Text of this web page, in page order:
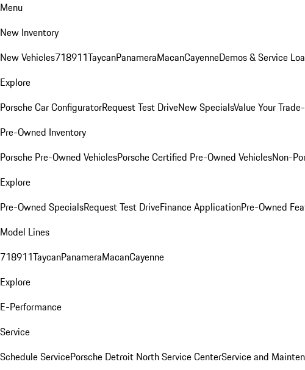
Menu
New Inventory
New Vehicles718911TaycanPanameraMacanCayenneDemos & Service
Explore
Porsche Car ConfiguratorRequest Test DriveNew SpecialsValue Your
Pre-Owned Inventory
Porsche Pre-Owned VehiclesPorsche Certified Pre-Owned VehiclesNon-
Explore
Pre-Owned SpecialsRequest Test DriveFinance ApplicationPre-Owned
Model Lines
718911TaycanPanameraMacanCayenne
Explore
E-Performance
Service
Schedule ServicePorsche Detroit North Service CenterService and